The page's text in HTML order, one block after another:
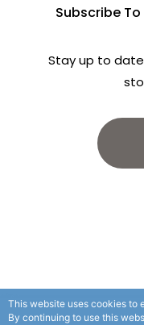
Subscribe
Stay up to
This website uses cookies to
By continuing to use this